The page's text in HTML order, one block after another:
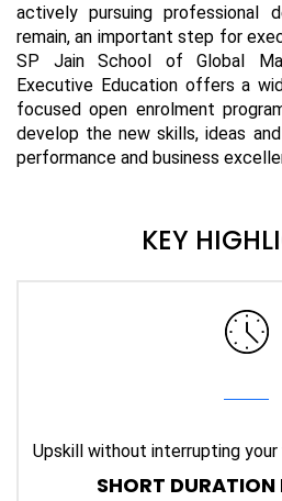
actively pursuing professional
remain, an important step for
SP Jain School of Global
Executive Education offers a
focused open enrolment
develop the new skills, ideas
performance and business
KEY
Upskill without interrupting
SHORT